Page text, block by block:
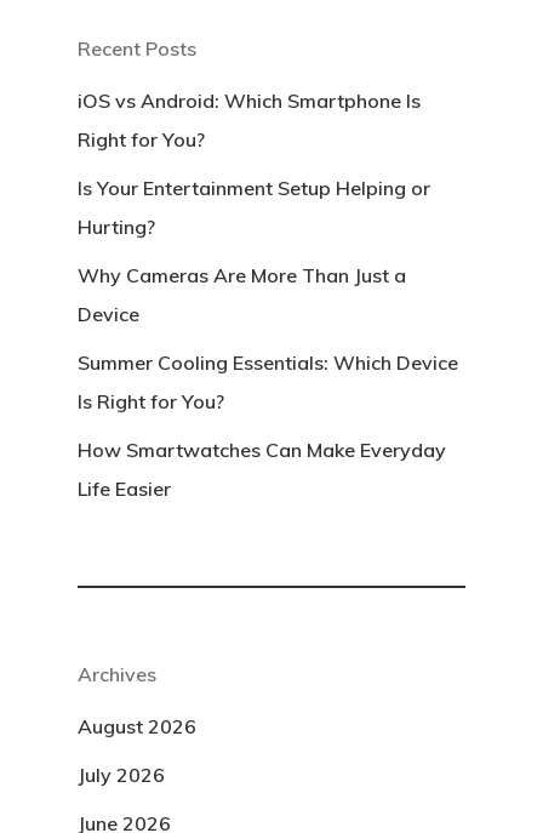
Recent Posts
iOS vs Android: Which Smartphone Is
Right for You?
Is Your Entertainment Setup Helping or
Hurting?
Why Cameras Are More Than Just a
Device
Summer Cooling Essentials: Which Device
Is Right for You?
How Smartwatches Can Make Everyday
Life Easier
Archives
August 2026
July 2026
June 2026